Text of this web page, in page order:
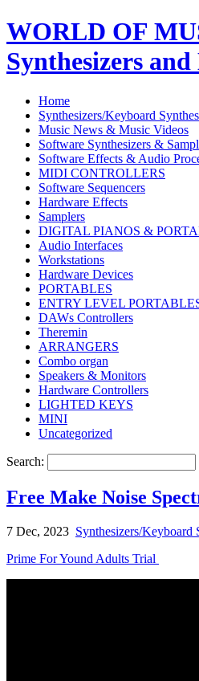
WORLD OF
Synthesizers
Home
Synthesizers/Keyboard
Music News & Music Videos
Software Synthesizers &
Software Effects & Audio
MIDI CONTROLLERS
Software Sequencers
Hardware Effects
Samplers
DIGITAL PIANOS &
Audio Interfaces
Workstations
Hardware Devices
PORTABLES
ENTRY LEVEL
DAWs Controllers
Theremin
ARRANGERS
Combo organ
Speakers & Monitors
Hardware Controllers
LIGHTED KEYS
MINI
Uncategorized
Search:
Free Make Noise
7 Dec, 2023 Synthesizers/Keyboard
Prime For Yound Adults Trial